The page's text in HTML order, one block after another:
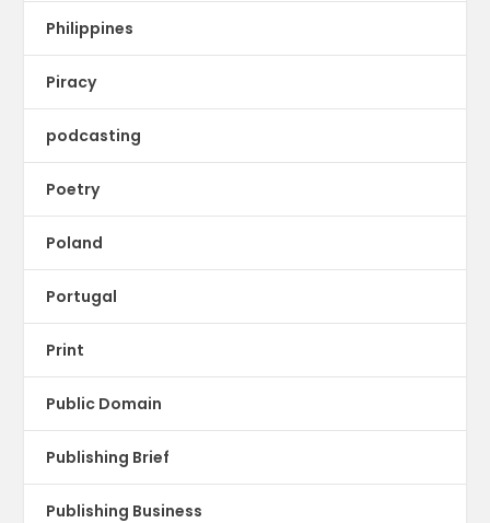
Philippines
Piracy
podcasting
Poetry
Poland
Portugal
Print
Public Domain
Publishing Brief
Publishing Business